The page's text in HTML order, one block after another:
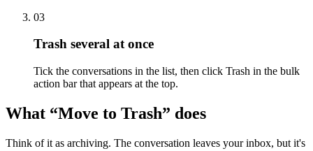
03
Trash several at once
Tick the conversations in the list, then click Trash in the bulk
action bar that appears at the top.
What “Move to Trash” does
Think of it as archiving. The conversation leaves your inbox, but it's